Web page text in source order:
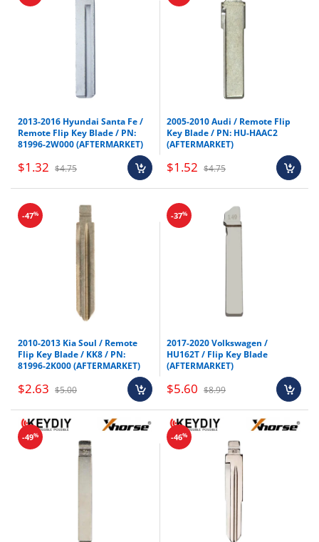
2013-2016 Hyundai Santa Fe /
Remote Flip Key Blade / PN:
81996-2W000 (AFTERMARKET)
$1.32 $4.75
2005-2010 Audi / Remote Flip
Key Blade / PN: HU-HAAC2
(AFTERMARKET)
$1.52 $4.75
-47%
2010-2013 Kia Soul / Remote
Flip Key Blade / KK8 / PN:
81996-2K000 (AFTERMARKET)
$2.63 $5.00
-37%
2017-2020 Volkswagen /
HU162T / Flip Key Blade
(AFTERMARKET)
$5.60 $8.99
-49% -46%